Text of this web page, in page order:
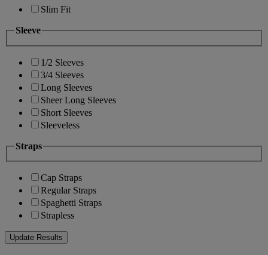
Slim Fit
Sleeve
1/2 Sleeves
3/4 Sleeves
Long Sleeves
Sheer Long Sleeves
Short Sleeves
Sleeveless
Straps
Cap Straps
Regular Straps
Spaghetti Straps
Strapless